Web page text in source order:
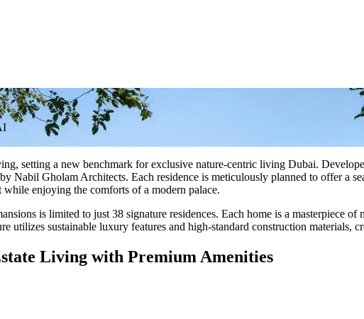
setting a new benchmark for exclusive nature-centric living Dubai.
Nabil Gholam Architects. Each residence is meticulously planned to offer a
enjoying the comforts of a modern palace.
is limited to just 38 signature residences. Each home is a masterpiece
utilizes sustainable luxury features and high-standard construction materials,
Living with Premium Amenities